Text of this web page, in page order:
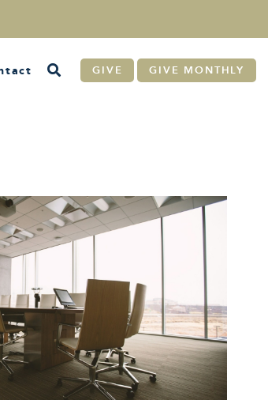
GIVE GIVE MONTHLY